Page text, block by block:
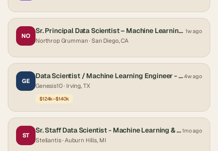
NO
Sr. Principal Data Scientist – Machine Learning and Predictive Analytics 1w ago
Northrop Grumman· San Diego, CA
GE
Data Scientist / Machine Learning Engineer - Hybrid4w ago
Genesis10· Irving, TX
$124k–$140k
ST
Sr. Staff Data Scientist - Machine Learning & AI (Quality, Vehicle & Engineering Analytics)1mo ago
Stellantis· Auburn Hills, MI